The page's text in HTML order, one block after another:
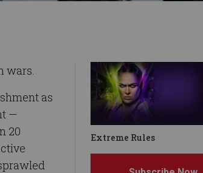
wars.
as
—
20
Extreme Rules